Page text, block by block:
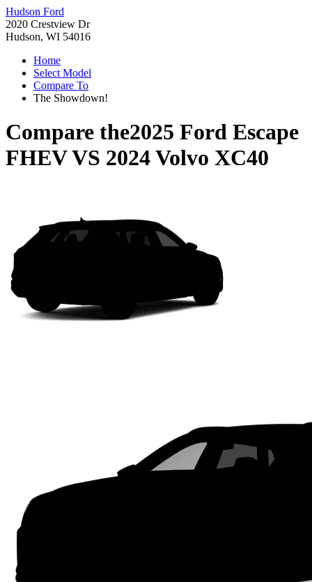
Hudson Ford
2020 Crestview Dr
Hudson, WI 54016
Home
Select Model
Compare To
The Showdown!
Compare the2025 Ford Escape
FHEVVS 2024 Volvo XC40